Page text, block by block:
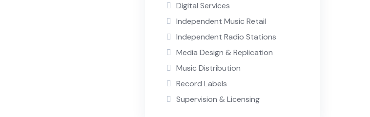
Digital Services
Independent Music Retail
Independent Radio Stations
Media Design & Replication
Music Distribution
Record Labels
Supervision & Licensing